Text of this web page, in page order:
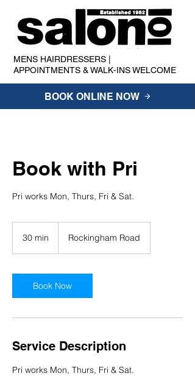
MENS HAIRDRESSERS |
APPOINTMENTS & WALK-INS WELCOME
BOOK ONLINE NOW
Book with Pri
Pri works Mon, Thurs, Fri & Sat.
30 min
i
n
Rockingham Road
Book Now
Service Description
Pri works Mon, Thurs, Fri & Sat.